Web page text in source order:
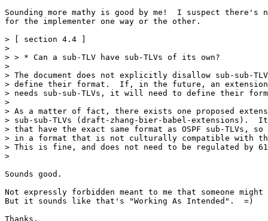
Sounding more mathy is good by me!  I suspect
for the implementer one way or the other.
> [ section 4.4 ]
>
> > * Can a sub-TLV have sub-TLVs of its own?
>
> The document does not explicitly disallow sub-sub-
> define their format.  If, in the future, an
> needs sub-sub-TLVs, it will need to define their
>
> As a matter of fact, there exists one proposed
> sub-sub-TLVs (draft-zhang-bier-babel-extensions).  It
> that have the exact same format as OSPF sub-TLVs,
> in a format that is not culturally compatible with
> This is fine, and does not need to be regulated by
>
Sounds good.
Not expressly forbidden meant to me that someone
But it sounds like that's "Working As Intended".  =)